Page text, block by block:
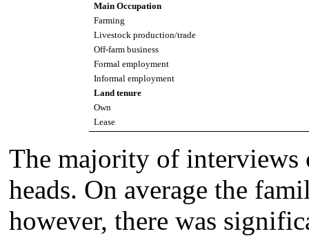
Main Occupation
Farming
Livestock production/trade
Off-farm business
Formal employment
Informal employment
Land tenure
Own
Lease
The majority of interviews
heads. On average the
however, there was